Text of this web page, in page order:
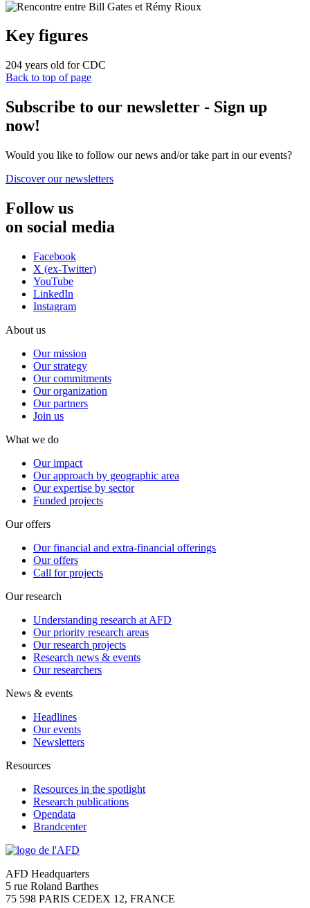
Key figures
204 years old for CDC
Back to top of page
Subscribe to our newsletter - Sign up
now!
Would you like to follow our news and/or take part in our events?
Discover our newsletters
Follow us
on social media
Facebook
X (ex-Twitter)
YouTube
LinkedIn
Instagram
About us
Our mission
Our strategy
Our commitments
Our organization
Our partners
Join us
What we do
Our impact
Our approach by geographic area
Our expertise by sector
Funded projects
Our offers
Our financial and extra-financial offerings
Our offers
Call for projects
Our research
Understanding research at AFD
Our priority research areas
Our research projects
Research news & events
Our researchers
News & events
Headlines
Our events
Newsletters
Resources
Resources in the spotlight
Research publications
Opendata
Brandcenter
AFD Headquarters
5 rue Roland Barthes
75 598 PARIS CEDEX 12, FRANCE